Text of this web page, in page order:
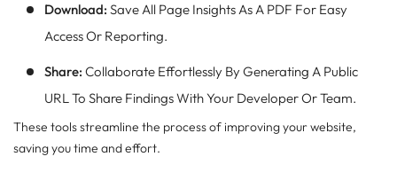
Download: Save All Page Insights As A PDF For Easy
Access Or Reporting.
Share: Collaborate Effortlessly By Generating A Public
URL To Share Findings With Your Developer Or Team.
These tools streamline the process of improving your website,
saving you time and effort.